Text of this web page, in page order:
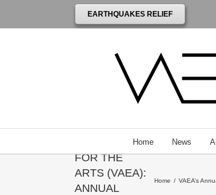
EARTHQUAKES RELIEF
Home News
AMERICAN
ENDOWMENT
FOR THE
ARTS (VAEA):
ANNUAL
Home / VAEA’s